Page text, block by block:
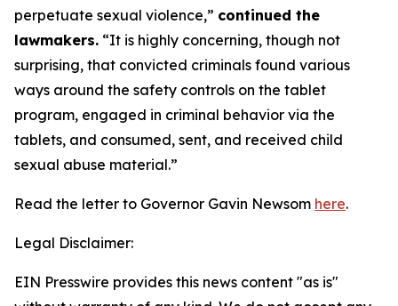
perpetuate sexual violence,” continued the
lawmakers. “It is highly concerning, though not
surprising, that convicted criminals found various
ways around the safety controls on the tablet
program, engaged in criminal behavior via the
tablets, and consumed, sent, and received child
sexual abuse material.”
Read the letter to Governor Gavin Newsom here.
Legal Disclaimer:
EIN Presswire provides this news content "as is"